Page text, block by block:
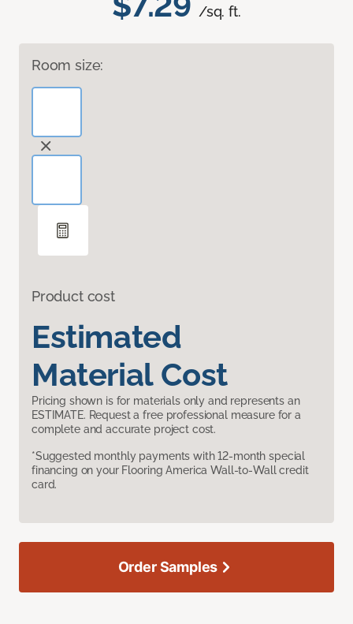
/sq. ft.
Room size:
Product cost
Estimated
Material Cost
Pricing shown is for materials only and represents an
ESTIMATE. Request a free professional measure for a
complete and accurate project cost.
*Suggested monthly payments with 12-month special
financing on your Flooring America Wall-to-Wall credit
card.
Order Samples